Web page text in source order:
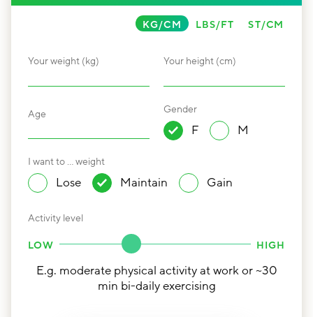
KG/CM LBS/FT ST/CM
Your weight (kg) Your height (cm)
Age Gender
F M
I want to … weight
Lose Maintain Gain
Activity level
LOW HIGH
E.g. moderate physical activity at work or ~30
min bi-daily exercising